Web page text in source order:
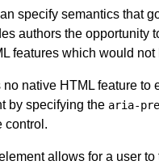
specify semantics that
authors the opportunity
features which would
native HTML feature to
by specifying the aria-
control.
allows for a user